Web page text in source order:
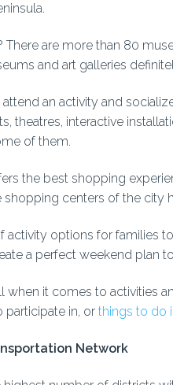
There are more than 80
and art galleries
an activity and
theatres, interactive
of them.
the best shopping
centers of the city
activity options for families
a perfect weekend plan
when it comes to activities
participate in, or things to do
Network